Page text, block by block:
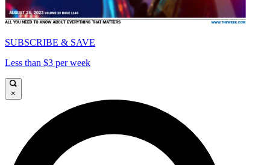
SUBSCRIBE & SAVE
Less than $3 per week
×